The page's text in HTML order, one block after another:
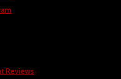
Reviews